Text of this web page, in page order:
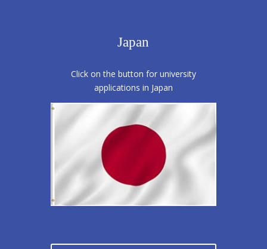
Japan
Click on the button for university
applications in Japan